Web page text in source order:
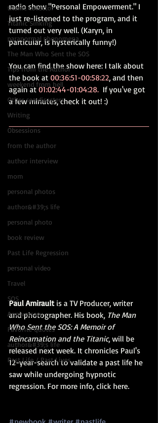
titanic collector
Titanic Sinking
paranormal phenomena
The Man Who Sent the SOS
Tips from the Author
weekend from hell
Other sea disasters
Writing
Obsessions
from the author
author interview
mom
personal photos
author&#39;s life
personal photo
book review
Past Life Regression
personal video
Travel
SOS
Anniversary
Favorite quotes
author&#39;s life
Past Life / Past Lives
radio show "Personal Empowerment." I
just re-listened to the program, and it
turned out very well. (Karyn, in
particular, is hysterically funny!)
You can find the show here: I talk about
the book at 00:36:51-00:58:22, and then
again at 01:02:44-01:04:28.
  If you've got
a few minutes, check it out! :)
Paul Amirault is a TV Producer, writer
and photographer. His book, The Man
Who Sent the SOS: A Memoir of
Reincarnation and the Titanic, will be
released next week. It chronicles Paul's
12-year-search to validate a past life he
saw while undergoing hypnotic
regression. For more info, click here.